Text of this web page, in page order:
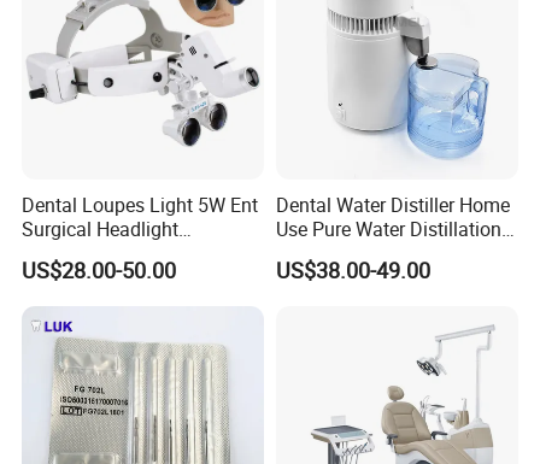
Dental Loupes Light 5W Ent
Surgical Headlight
Binocular Magnifiers
US$28.00-50.00
Dental Water Distiller Home
Use Pure Water Distillation
Machine
US$38.00-49.00